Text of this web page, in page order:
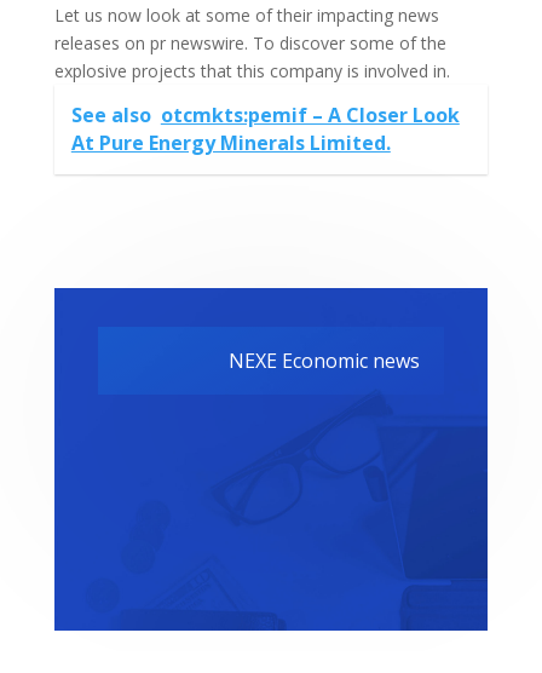
Let us now look at some of their impacting news
releases on pr newswire. To discover some of the
explosive projects that this company is involved in.
See also otcmkts:pemif – A Closer Look
At Pure Energy Minerals Limited.
NEXE Economic news